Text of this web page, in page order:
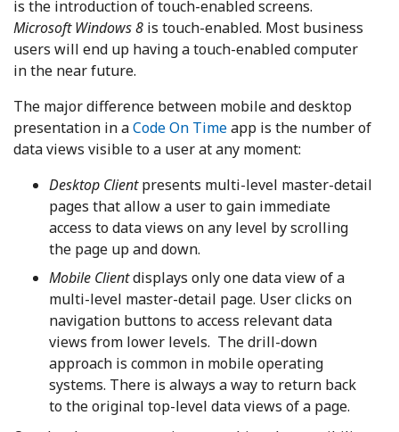
is the introduction of touch-enabled screens.
Microsoft Windows 8 is touch-enabled. Most business
users will end up having a touch-enabled computer
in the near future.
The major difference between mobile and desktop
presentation in aCode On Timeapp is the number of
data views visible to a user at any moment:
Desktop Clientpresents multi-level master-detail
pages that allow a user to gain immediate
access to data views on any level by scrolling
the page up and down.
Mobile Clientdisplays only one data view of a
multi-level master-detail page. User clicks on
navigation buttons to access relevant data
views from lower levels. The drill-down
approach is common in mobile operating
systems. There is always a way to return back
to the original top-level data views of a page.